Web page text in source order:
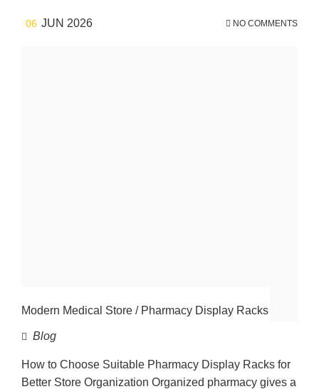
06 JUN 2026 NO COMMENTS
Modern Medical Store / Pharmacy Display Racks
Blog
How to Choose Suitable Pharmacy Display Racks for
Better Store Organization Organized pharmacy gives a